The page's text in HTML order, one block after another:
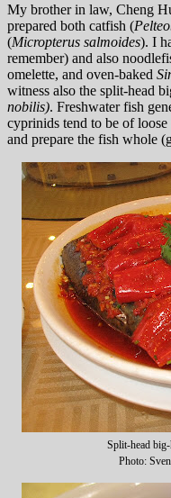
My brother in law, Cheng
prepared both catfish (
(Micropterus salmoides). I
remember) and also
omelette, and oven-baked
witness also the split-head
nobilis). Freshwater fish
cyprinids tend to be of
and prepare the fish whole
Split-head big-
Photo: